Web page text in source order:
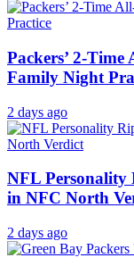
Packers’ 2-
Family Night
2 days ago
NFL Personality
in NFC North
2 days ago